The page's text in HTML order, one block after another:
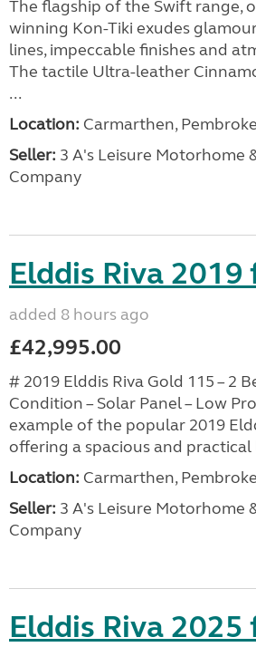
The flagship of the Swift range,
winning Kon-Tiki exudes
lines, impeccable finishes and
The tactile Ultra-leather
...
Location: Carmarthen,
Seller: 3 A's Leisure Motorhome
Company
Elddis Riva 2019
added 8 hours ago
£42,995.00
# 2019 Elddis Riva Gold 115 – 2
Condition – Solar Panel – Low
example of the popular 2019
offering a spacious and practical
Location: Carmarthen,
Seller: 3 A's Leisure Motorhome
Company
Elddis Riva 2025